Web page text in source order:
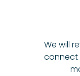
We will
connect